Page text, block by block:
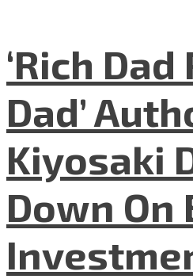
‘Rich
Dad’
Kiyosaki
Down On